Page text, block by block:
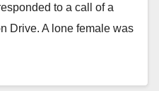
to a call of a
Drive. A lone female was